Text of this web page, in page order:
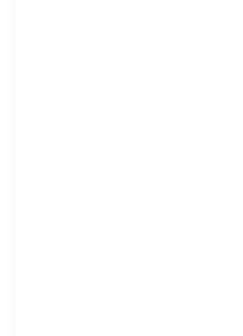
clear ownership help
staying aligned to the
People practices
structured
Teams working in the
domain are
share knowledge,
improvements are
well-